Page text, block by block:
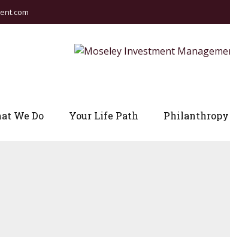
We Do Your Life Path Philanthropy